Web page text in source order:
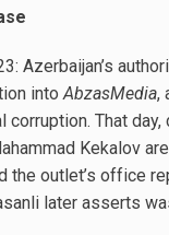
Azerbaijan’s
into AbzasMedia,
That day,
Kekalov
the outlet’s office
later asserts